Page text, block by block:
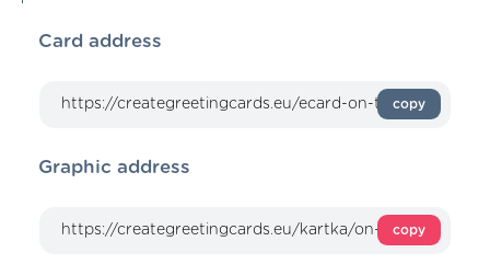
Card address
copy
Graphic address
copy